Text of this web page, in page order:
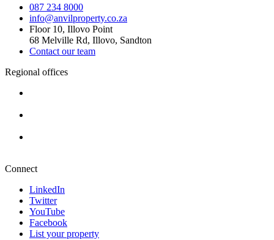
087 234 8000
info@anvilproperty.co.za
Floor 10, Illovo Point
68 Melville Rd, Illovo, Sandton
Contact our team
Regional offices
Connect
LinkedIn
Twitter
YouTube
Facebook
List your property